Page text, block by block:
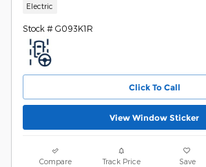
Electric
Stock # G093K1R
Click To Call
View Window Sticker
Compare Track Price Save